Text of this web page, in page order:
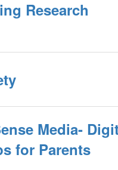
Research
Media-
for Parents